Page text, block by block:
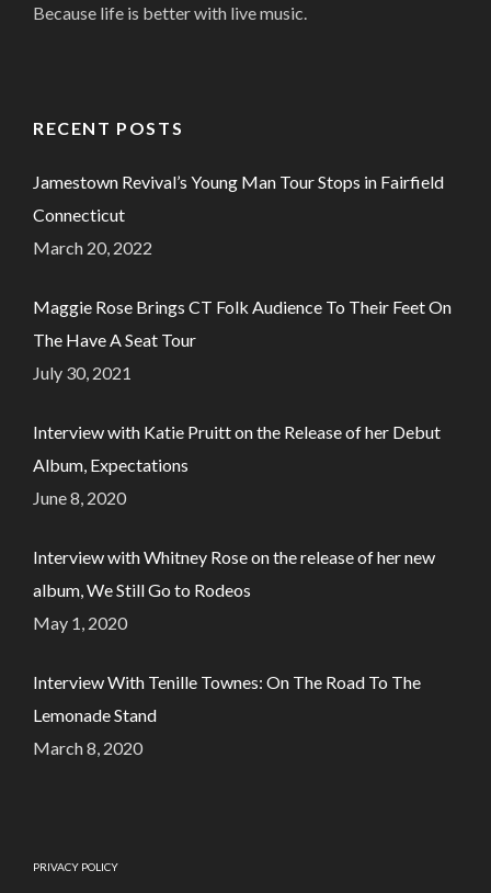
Because life is better with live music.
RECENT POSTS
Jamestown Revival’s Young Man Tour Stops in Fairfield
Connecticut
March 20, 2022
Maggie Rose Brings CT Folk Audience To Their Feet On
The Have A Seat Tour
July 30, 2021
Interview with Katie Pruitt on the Release of her Debut
Album, Expectations
June 8, 2020
Interview with Whitney Rose on the release of her new
album, We Still Go to Rodeos
May 1, 2020
Interview With Tenille Townes: On The Road To The
Lemonade Stand
March 8, 2020
PRIVACY POLICY